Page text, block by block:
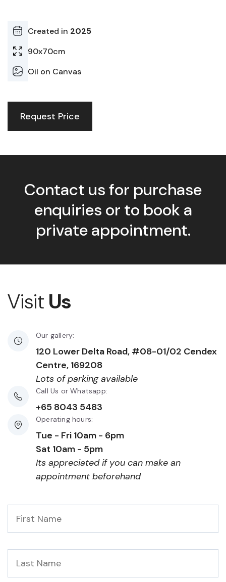
Created in 2025
90x70cm
Oil on Canvas
Request Price
Contact us for purchase
enquiries or to book a
private appointment.
Visit Us
Our gallery:
120 Lower Delta Road, #08-01/02 Cendex
Centre, 169208
Lots of parking available
Call Us or Whatsapp:
+65 8043 5483
Operating hours:
Tue - Fri 10am - 6pm
Sat 10am - 5pm
Its appreciated if you can make an
appointment beforehand
Name
Name